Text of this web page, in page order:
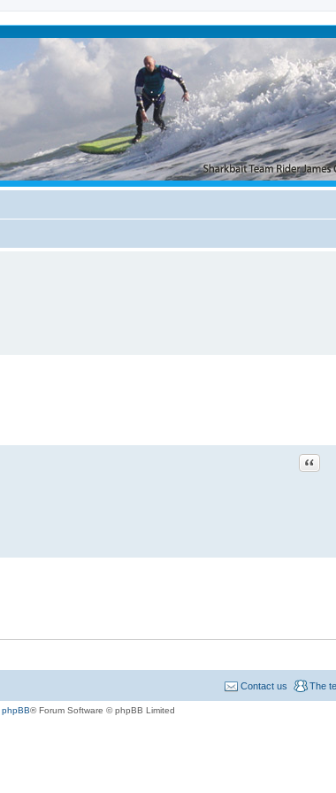
Quote
The
Contact us
phpBB® Forum Software © phpBB Limited